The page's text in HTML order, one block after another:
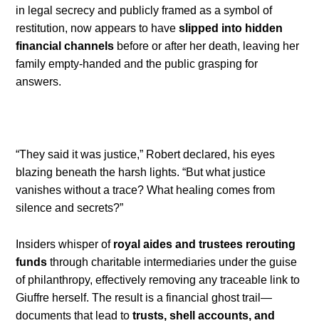
in legal secrecy and publicly framed as a symbol of
restitution, now appears to haveslipped into hidden
financial channels before or after her death, leaving her
family empty-handed and the public grasping for
answers.
“They said it was justice,” Robert declared, his eyes
blazing beneath the harsh lights. “But what justice
vanishes without a trace? What healing comes from
silence and secrets?”
Insiders whisper of royal aides and trustees rerouting
funds through charitable intermediaries under the guise
of philanthropy, effectively removing any traceable link to
Giuffre herself. The result is a financial ghost trail—
documents that lead totrusts, shell accounts, and